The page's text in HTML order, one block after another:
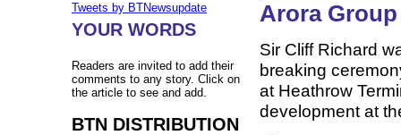
Tweets by BTNewsupdate
YOUR WORDS
Readers are invited to add their
comments to any story. Click on
the article to see and add.
BTN DISTRIBUTION
Arora
Sir Cliff Richard
breaking
at Heathrow
development at